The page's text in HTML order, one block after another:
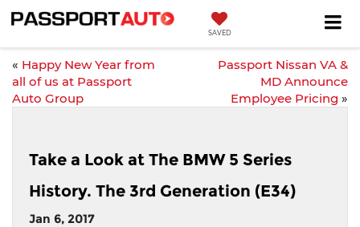
SAVED
« Happy New Year from
all of us at Passport
Auto Group
Passport Nissan VA &
MD Announce
Employee Pricing »
Take a Look at The BMW 5 Series
History. The 3rd Generation (E34)
Jan 6, 2017